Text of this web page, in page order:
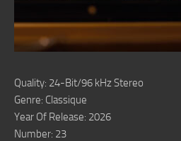
Quality: 24-Bit/96 kHz Stereo
Genre: Classique
Year Of Release: 2026
Number: 23